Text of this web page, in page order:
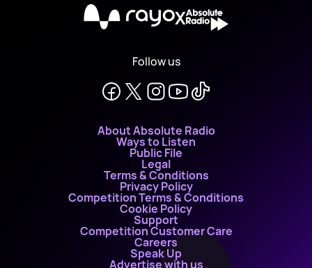
X
Follow us
About Absolute Radio
Ways to Listen
Public File
Legal
Terms & Conditions
Privacy Policy
Competition Terms & Conditions
Cookie Policy
Support
Competition Customer Care
Careers
Speak Up
Advertise with us